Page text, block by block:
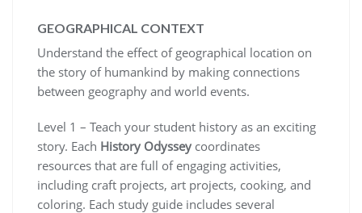
GEOGRAPHICAL CONTEXT
Understand the effect of geographical location on
the story of humankind by making connections
between geography and world events.
Level 1 – Teach your student history as an exciting
story. Each History Odyssey coordinates
resources that are full of engaging activities,
including craft projects, art projects, cooking, and
coloring. Each study guide includes several